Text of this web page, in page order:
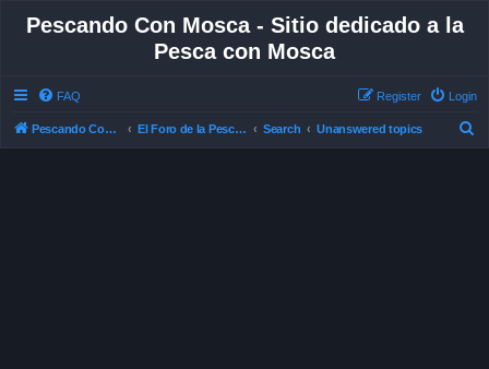
Pescando Con Mosca - Sitio dedicado a la
Pesca con Mosca
FAQ Login
Register
Pescando Con Mosca El Foro de la Pesca con Mosca en Chile Search Unanswered topics